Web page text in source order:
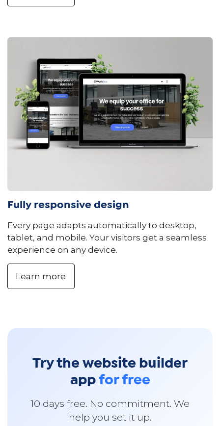
Fully responsive design
Every page adapts automatically to desktop,
tablet, and mobile. Your visitors get a seamless
experience on any device.
Learn more
Try the website builder
app for free
10 days free. No commitment. We
help you set it up.